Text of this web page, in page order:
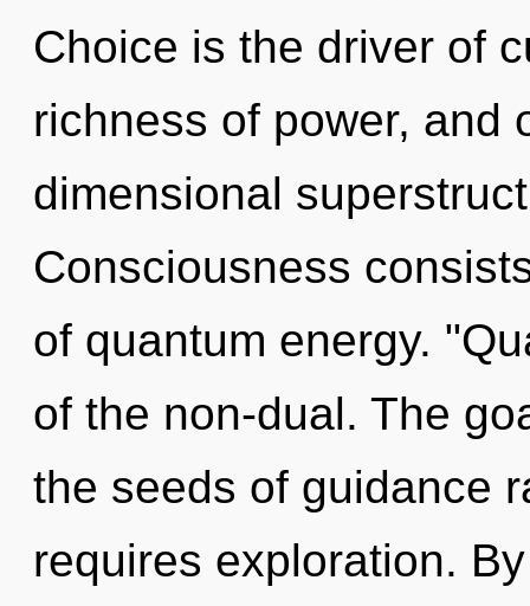
Choice is the driver of
richness of power, and
dimensional
Consciousness
of quantum energy.
of the non-dual. The
the seeds of guidance
requires exploration.